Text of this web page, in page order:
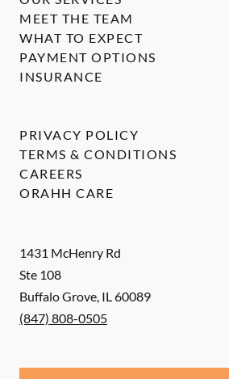
1431 McHenry Rd
Ste 108
Buffalo Grove, IL60089
(847) 808-0505
MEET THE TEAM
WHAT TO EXPECT
PAYMENT OPTIONS
INSURANCE
PRIVACY POLICY
TERMS & CONDITIONS
CAREERS
ORAHH CARE